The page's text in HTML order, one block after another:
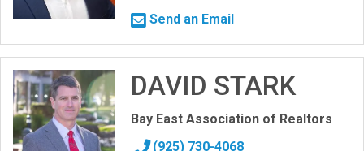
Send an Email
DAVID STARK
Bay East Association of Realtors
(925) 730-4068